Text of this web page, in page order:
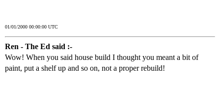
01/01/2000 00:00:00 UTC
Ren - The Ed said :-
Wow! When you said house build I thought you meant a bit of
paint, put a shelf up and so on, not a proper rebuild!